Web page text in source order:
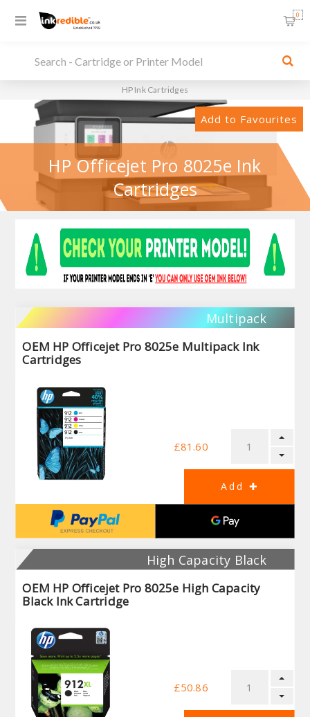
0
HP Ink Cartridges
Add to Favourites
HP Officejet Pro 8025e Ink
Cartridges
Multipack
OEM HP Officejet Pro 8025e Multipack Ink
Cartridges
£81.60
High Capacity Black
OEM HP Officejet Pro 8025e High Capacity
Black Ink Cartridge
£50.86